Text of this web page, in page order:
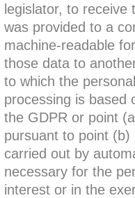
legislator, to
was provided to a
machine-readable
those data to
to which the
processing is based
the GDPR or point
pursuant to point
carried out by
necessary for the
interest or in the